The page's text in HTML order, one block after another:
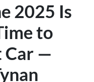
2025 Is
to
Car —